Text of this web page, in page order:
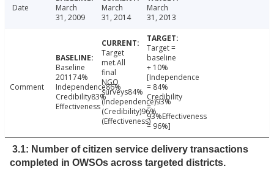
Date
March
31, 2009
March
31, 2014
March
31, 2013
Comment
Baseline
201174%
Independence86%
Credibility83%
Effectiveness
Target
met.All
final
NGO
surveys84%
(Independence)93%
(Credibility)96%
(Effectiveness)
Target =
baseline
+ 10%
[Independence
= 84%
Credibility
=
93%Effectiveness
= 96%]
3.1: Number of citizen service delivery transactions
completed in OWSOs across targeted districts.